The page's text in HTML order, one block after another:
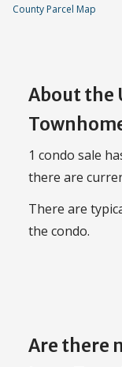
County Parcel Map
About the
1 condo sale
there are
There are
the condo.
Are there